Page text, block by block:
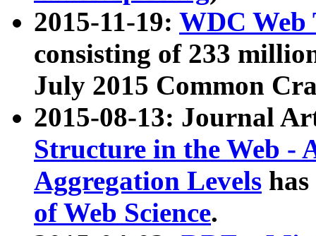
2015-11-19: WDC Web
consisting of 233
July 2015 Common
2015-08-13: Journal
Structure in the Web -
Aggregation Levels
of Web Science.